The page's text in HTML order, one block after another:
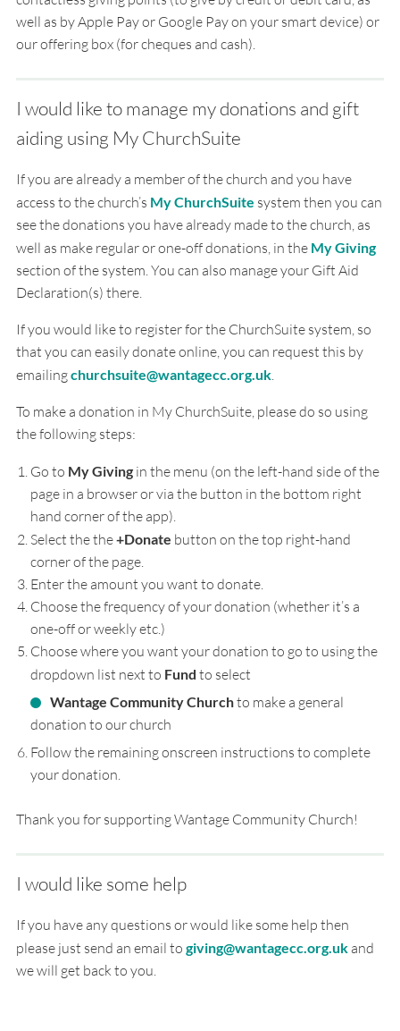
well as by Apple Pay or Google Pay on your smart device) or
our offering box (for cheques and cash).
I would like to manage my donations and gift
aiding using My ChurchSuite
If you are already a member of the church and you have
access to the church’s My ChurchSuite system then you can
see the donations you have already made to the church, as
well as make regular or one-off donations, in the My Giving
section of the system. You can also manage your Gift Aid
Declaration(s) there.
If you would like to register for the ChurchSuite system, so
that you can easily donate online, you can request this by
emailingchurchsuite@wantagecc.org.uk.
To make a donation in My ChurchSuite, please do so using
the following steps:
Go to My Givingin the menu (on the left-hand side of the
page in a browser or via the button in the bottom right
hand corner of the app).
Select the the+Donate button on the top right-hand
corner of the page.
Enter the amount you want to donate.
Choose the frequency of your donation (whether it’s a
one-off or weekly etc.)
Choose where you want your donation to go to using the
dropdown list next to Fund to select
Wantage Community Churchto make a general
donation to our church
Follow the remaining onscreen instructions to complete
your donation.
Thank you for supporting Wantage Community Church!
I would like some help
If you have any questions or would like some help then
please just send an email to giving@wantagecc.org.ukand
we will get back to you.